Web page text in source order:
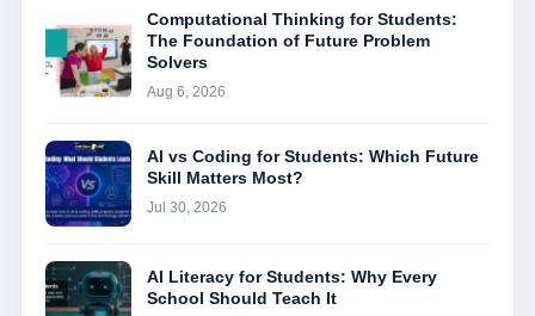
Computational Thinking for Students:
The Foundation of Future Problem
Solvers
Aug 6, 2026
AI vs Coding for Students: Which Future
Skill Matters Most?
Jul 30, 2026
AI Literacy for Students: Why Every
School Should Teach It